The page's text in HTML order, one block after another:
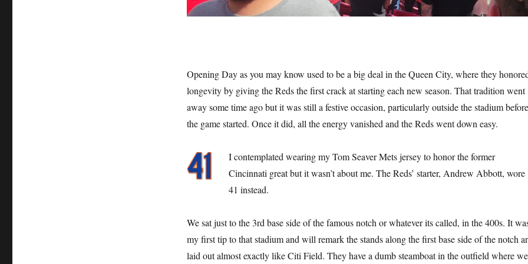
Opening Day as you may know used to be a big deal in the Queen City, where they
longevity by giving the Reds the first crack at starting each new season. That tradition went
away some time ago but it was still a festive occasion, particularly outside the stadium before
the game started. Once it did, all the energy vanished and the Reds went down easy.
I contemplated wearing my Tom Seaver Mets jersey to honor the former
Cincinnati great but it wasn’t about me. The Reds’ starter, Andrew Abbott, wore
41 instead.
We sat just to the 3rd base side of the famous notch or whatever its called, in the 400s. It
my first tip to that stadium and will remark the stands along the first base side of the notch
laid out almost exactly like Citi Field. They have a dumb steamboat in the outfield where we